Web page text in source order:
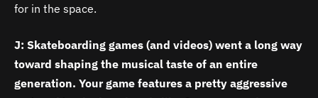
for in the space.
J: Skateboarding games (and videos) went a long way
toward shaping the musical taste of an entire
generation. Your game features a pretty aggressive